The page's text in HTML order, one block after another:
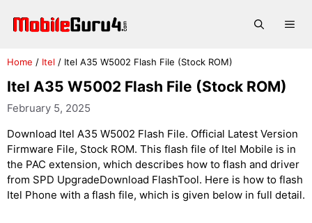
Home / Itel / Itel A35 W5002 Flash File (Stock ROM)
Itel A35 W5002 Flash File (Stock ROM)
February 5, 2025
Download Itel A35 W5002 Flash File. Official Latest Version
Firmware File, Stock ROM. This flash file of Itel Mobile is in
the PAC extension, which describes how to flash and driver
from SPD UpgradeDownload FlashTool. Here is how to flash
Itel Phone with a flash file, which is given below in full detail.